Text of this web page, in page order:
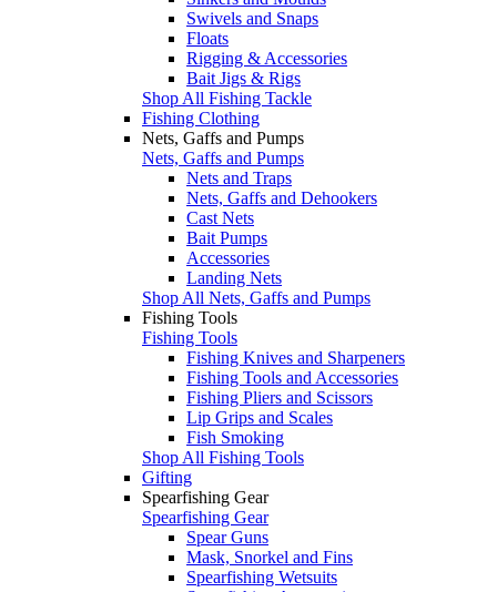
Swivels and Snaps
Floats
Rigging & Accessories
Bait Jigs & Rigs
Shop All Fishing Tackle
Fishing Clothing
Nets, Gaffs and Pumps
Nets, Gaffs and Pumps
Nets and Traps
Nets, Gaffs and Dehookers
Cast Nets
Bait Pumps
Accessories
Landing Nets
Shop All Nets, Gaffs and Pumps
Fishing Tools
Fishing Tools
Fishing Knives and Sharpeners
Fishing Tools and Accessories
Fishing Pliers and Scissors
Lip Grips and Scales
Fish Smoking
Shop All Fishing Tools
Gifting
Spearfishing Gear
Spearfishing Gear
Spear Guns
Mask, Snorkel and Fins
Spearfishing Wetsuits